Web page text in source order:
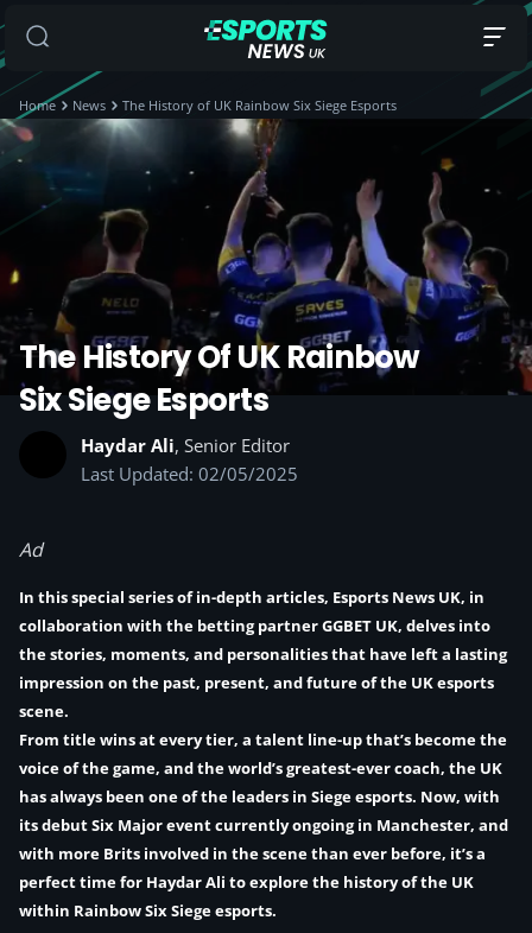
Home News The History of UK Rainbow Six Siege Esports
The History Of UK Rainbow
Six Siege Esports
Haydar Ali, Senior Editor
Last Updated: 02/05/2025
Ad
In this special series of in-depth articles, Esports News UK, in
collaboration with the betting partnerGGBET UK, delves into
the stories, moments, and personalities that have left a lasting
impression on the past, present, and future of the UK esports
scene.
From title wins at every tier, a talent line-up that’s become the
voice of the game, and the world’s greatest-ever coach, the UK
has always been one of the leaders in Siege esports. Now, with
its debut Six Major event currently ongoing in Manchester, and
with more Brits involved in the scene than ever before, it’s a
perfect time for Haydar Ali to explore the history of the UK
within Rainbow Six Siege esports.